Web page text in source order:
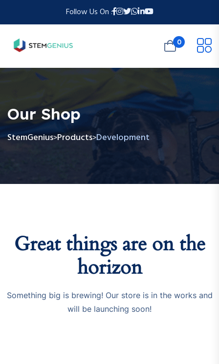
Follow Us On :
0
Our Shop
StemGenius>Products>Development
Great things are on the
horizon
Something big is brewing! Our store is in the works and
will be launching soon!